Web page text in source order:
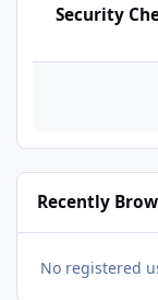
Security
Recently
No registered